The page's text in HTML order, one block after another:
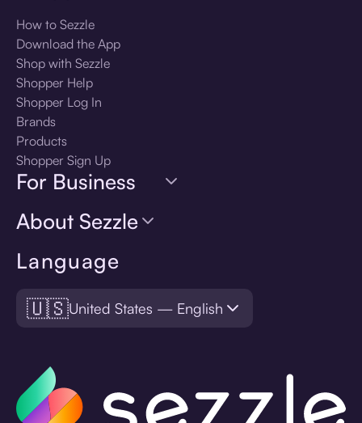
Language
🇺🇸United States — English
How to Sezzle
Download the App
Shop with Sezzle
Shopper Help
Shopper Log In
Brands
Products
Shopper Sign Up
For Business
About Sezzle